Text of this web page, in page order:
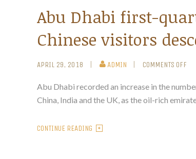
Abu Dhabi first-
Chinese visitors
APRIL 29, 2018 ADMIN COMMENTS OFF
Abu Dhabi recorded an increase in the
China, India and the UK, as the oil-rich
CONTINUE READING